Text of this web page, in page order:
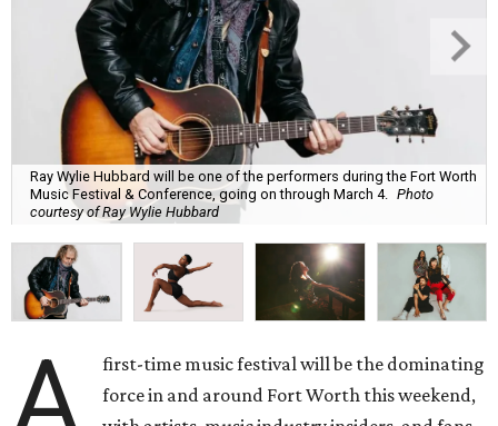
Ray Wylie Hubbard will be one of the performers during the Fort Worth
Music Festival & Conference, going on through March 4.
Photo
courtesy of Ray Wylie Hubbard
A
first-time music festival will be the dominating
force in and around Fort Worth this weekend,